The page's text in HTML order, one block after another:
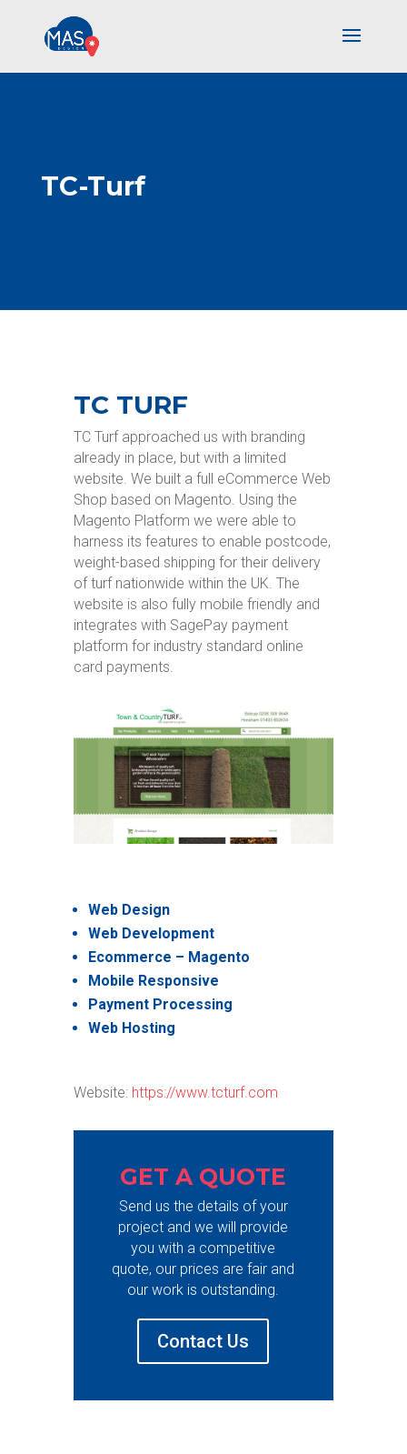
TC-Turf
TC TURF
TC Turf approached us with branding
already in place, but with a limited
website. We built a full eCommerce Web
Shop based on Magento. Using the
Magento Platform we were able to
harness its features to enable postcode,
weight-based shipping for their delivery
of turf nationwide within the UK. The
website is also fully mobile friendly and
integrates with SagePay payment
platform for industry standard online
card payments.
Web Design
Web Development
Ecommerce – Magento
Mobile Responsive
Payment Processing
Web Hosting
Website: https://www.tcturf.com
GET A QUOTE
Send us the details of your
project and we will provide
you with a competitive
quote, our prices are fair and
our work is outstanding.
Contact Us